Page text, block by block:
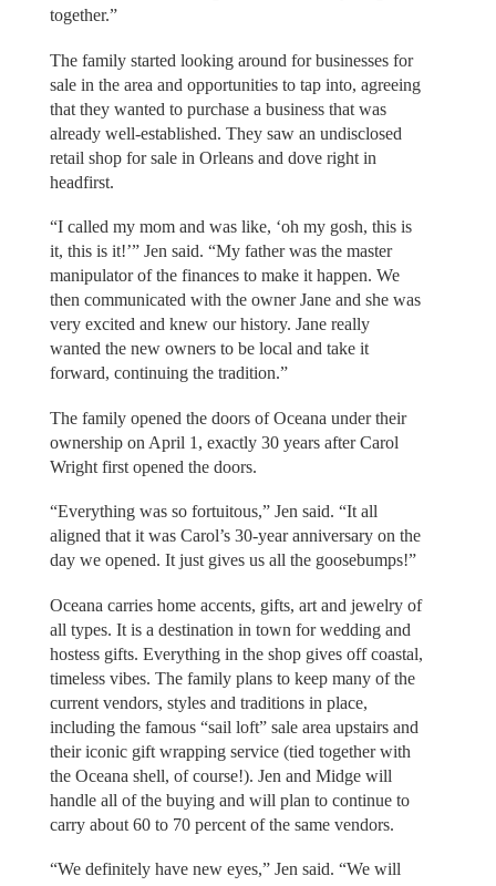
together.”
The family started looking around for businesses for
sale in the area and opportunities to tap into, agreeing
that they wanted to purchase a business that was
already well-established. They saw an undisclosed
retail shop for sale in Orleans and dove right in
headfirst.
“I called my mom and was like, ‘oh my gosh, this is
it, this is it!’” Jen said. “My father was the master
manipulator of the finances to make it happen. We
then communicated with the owner Jane and she was
very excited and knew our history. Jane really
wanted the new owners to be local and take it
forward, continuing the tradition.”
The family opened the doors of Oceana under their
ownership on April 1, exactly 30 years after Carol
Wright first opened the doors.
“Everything was so fortuitous,” Jen said. “It all
aligned that it was Carol’s 30-year anniversary on the
day we opened. It just gives us all the goosebumps!”
Oceana carries home accents, gifts, art and jewelry of
all types. It is a destination in town for wedding and
hostess gifts. Everything in the shop gives off coastal,
timeless vibes. The family plans to keep many of the
current vendors, styles and traditions in place,
including the famous “sail loft” sale area upstairs and
their iconic gift wrapping service (tied together with
the Oceana shell, of course!). Jen and Midge will
handle all of the buying and will plan to continue to
carry about 60 to 70 percent of the same vendors.
“We definitely have new eyes,” Jen said. “We will